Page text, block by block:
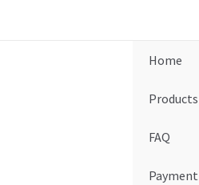
Home
Products
FAQ
Payment